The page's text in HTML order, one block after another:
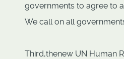
governments to agree to
We call on all
Third,thenew UN Human